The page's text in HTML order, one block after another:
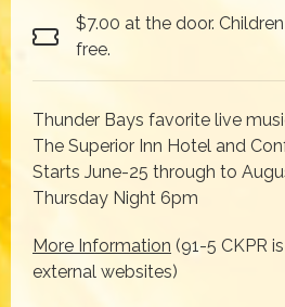
$7.00 at the door.
free.
Thunder Bays favorite live
The Superior Inn Hotel and
Starts June-25 through to
Thursday Night 6pm
More Information (91-5 CKPR
external websites)